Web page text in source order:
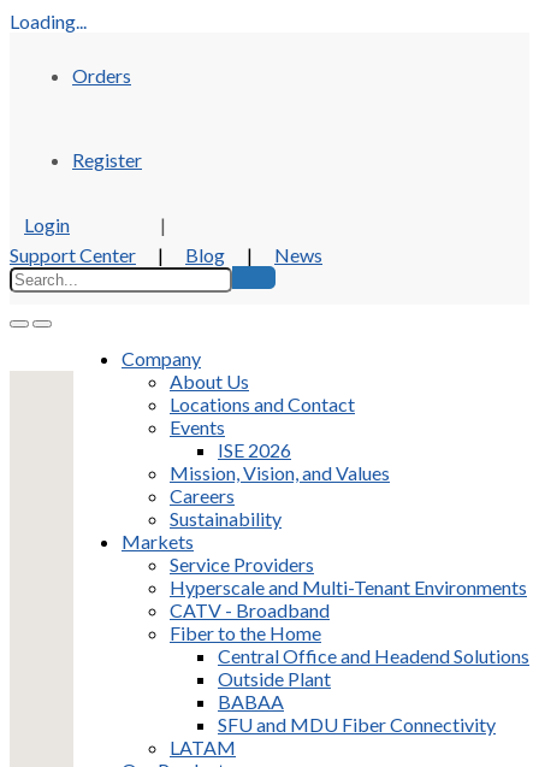
Loading...
Orders
Register
Login
|
Support Center
| Blog | News
Company
About Us
Locations and Contact
Events
ISE 2026
Mission, Vision, and Values
Careers
Sustainability
Markets
Service Providers
Hyperscale and Multi-Tenant Environments
CATV - Broadband
Fiber to the Home
Central Office and Headend Solutions
Outside Plant
BABAA
SFU and MDU Fiber Connectivity
LATAM